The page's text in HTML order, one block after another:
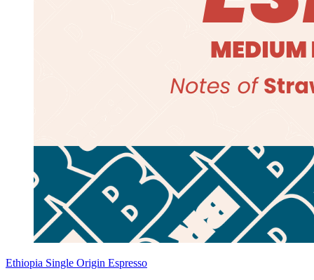
Ethiopia Single Origin Espresso